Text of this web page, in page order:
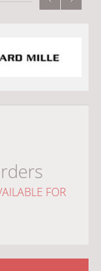
FOR